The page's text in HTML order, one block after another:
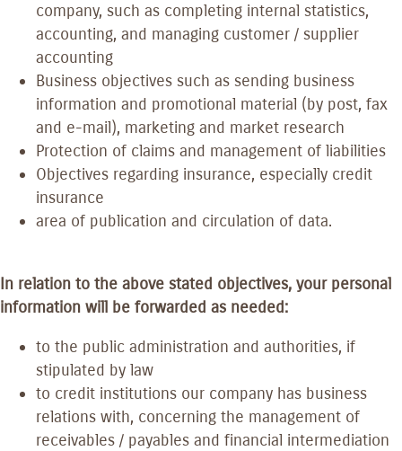
company, such as completing internal statistics,
accounting, and managing customer / supplier
accounting
Business objectives such as sending business
information and promotional material (by post, fax
and e-mail), marketing and market research
Protection of claims and management of liabilities
Objectives regarding insurance, especially credit
insurance
area of publication and circulation of data.
In relation to the above stated objectives, your personal
information will be forwarded as needed:
to the public administration and authorities, if
stipulated by law
to credit institutions our company has business
relations with, concerning the management of
receivables / payables and financial intermediation